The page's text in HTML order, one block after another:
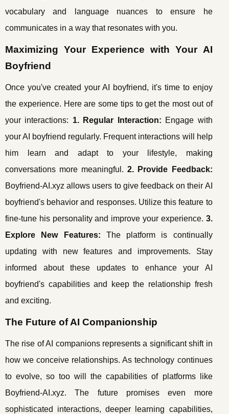
vocabulary and language nuances to ensure he
communicates in a way that resonates with you.
Maximizing Your Experience with Your AI
Boyfriend
Once you've created your AI boyfriend, it's time to enjoy
the experience. Here are some tips to get the most out of
your interactions: 1. Regular Interaction: Engage with
your AI boyfriend regularly. Frequent interactions will help
him learn and adapt to your lifestyle, making
conversations more meaningful.2. Provide Feedback:
Boyfriend-AI.xyz allows users to give feedback on their AI
boyfriend's behavior and responses. Utilize this feature to
fine-tune his personality and improve your experience. 3.
Explore New Features: The platform is continually
updating with new features and improvements. Stay
informed about these updates to enhance your AI
boyfriend's capabilities and keep the relationship fresh
and exciting.
The Future of AI Companionship
The rise of AI companions represents a significant shift in
how we conceive relationships. As technology continues
to evolve, so too will the capabilities of platforms like
Boyfriend-AI.xyz. The future promises even more
sophisticated interactions, deeper learning capabilities,